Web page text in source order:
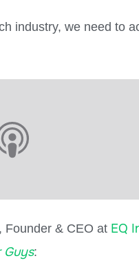
industry, we need to
, Founder & CEO at EQ
Guys: